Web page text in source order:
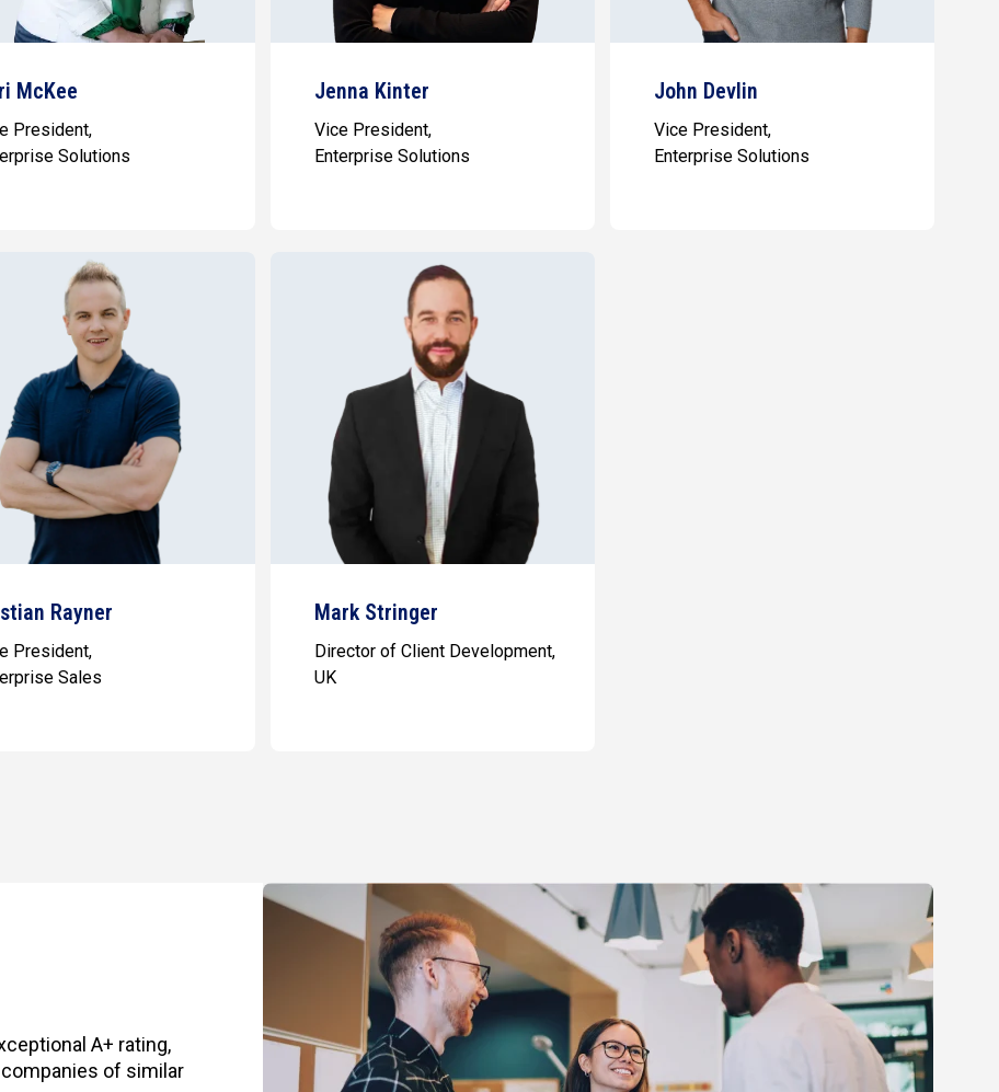
McKee
President,
Solutions
Jenna Kinter
Vice President,
Enterprise Solutions
John Devlin
Vice President,
Enterprise Solutions
Rayner
President,
Sales
Mark Stringer
Director of Client Development,
UK
A+ rating,
of similar